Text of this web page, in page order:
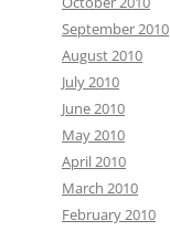
September 2010
August 2010
July 2010
June 2010
May 2010
April 2010
March 2010
February 2010